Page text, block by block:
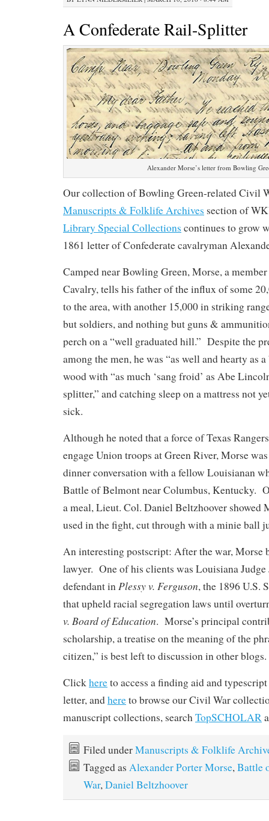
A Confederate Rail-Splitter
Alexander Morse’s letter from Bowling
Our collection of Bowling Green-related Civil
Manuscripts & Folklife Archives section of
Library Special Collections continues to grow
1861 letter of Confederate cavalryman
Camped near Bowling Green, Morse, a
Cavalry, tells his father of the influx of some
to the area, with another 15,000 in striking
but soldiers, and nothing but guns &
perch on a “well graduated hill.” Despite the
among the men, he was “as well and hearty as
wood with “as much ‘sang froid’ as Abe
splitter,” and catching sleep on a mattress not
sick.
Although he noted that a force of Texas
engage Union troops at Green River, Morse
dinner conversation with a fellow Louisianan
Battle of Belmont near Columbus, Kentucky.
a meal, Lieut. Col. Daniel Beltzhoover showed
used in the fight, cut through with a minie ball
An interesting postscript: After the war, Morse
lawyer. One of his clients was Louisiana Judge
defendant inPlessy v. Ferguson, the 1896 U.S.
that upheld racial segregation laws until
v. Board of Education. Morse’s principal
scholarship, a treatise on the meaning of the
citizen,” is best left to discussion in other blogs.
Clickhereto access a finding aid and
letter, andhereto browse our Civil War
manuscript collections, searchTopSCHOLAR
Filed underManuscripts & Folklife
Tagged as Alexander Porter Morse,Battle
War,Daniel Beltzhoover